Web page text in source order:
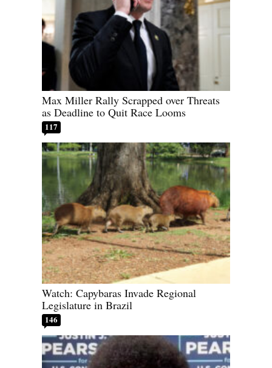
Max Miller Rally Scrapped over Threats
as Deadline to Quit Race Looms
117
Watch: Capybaras Invade Regional
Legislature in Brazil
146